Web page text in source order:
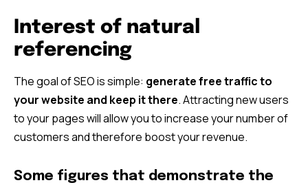
Interest of natural
referencing
The goal of SEO is simple: generate free traffic to
your website and keep it there. Attracting new users
to your pages will allow you to increase your number of
customers and therefore boost your revenue.
Some figures that demonstrate the